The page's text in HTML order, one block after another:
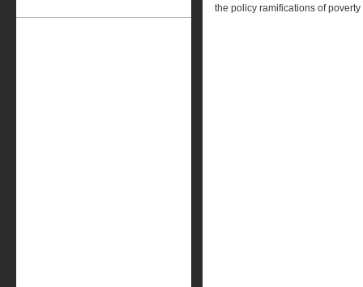
the policy ramifications of